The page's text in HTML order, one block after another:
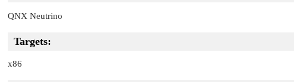
QNX Neutrino
Targets:
x86